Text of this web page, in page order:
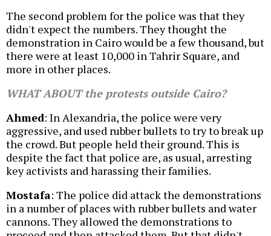
The second problem for the police was that they
didn't expect the numbers. They thought the
demonstration in Cairo would be a few thousand, but
there were at least 10,000 in Tahrir Square, and
more in other places.
WHAT ABOUT the protests outside Cairo?
Ahmed: In Alexandria, the police were very
aggressive, and used rubber bullets to try to break up
the crowd. But people held their ground. This is
despite the fact that police are, as usual, arresting
key activists and harassing their families.
Mostafa: The police did attack the demonstrations
in a number of places with rubber bullets and water
cannons. They allowed the demonstrations to